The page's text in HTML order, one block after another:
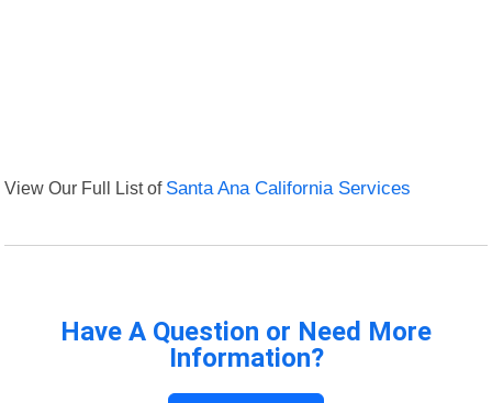
View Our Full List of Santa Ana California Services
Have A Question or Need More
Information?